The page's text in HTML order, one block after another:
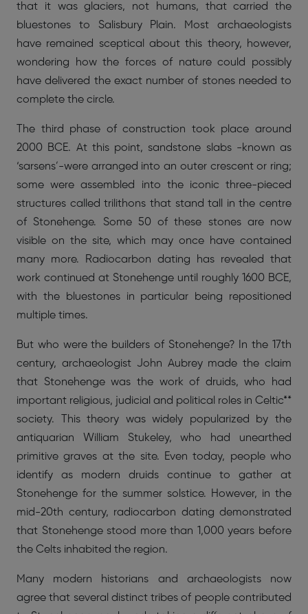
that it was glaciers, not humans, that carried the
bluestones to Salisbury Plain. Most archaeologists
have remained sceptical about this theory, however,
wondering how the forces of nature could possibly
have delivered the exact number of stones needed to
complete the circle.
The third phase of construction took place around
2000 BCE. At this point, sandstone slabs -known as
‘sarsens’-were arranged into an outer crescent or ring;
some were assembled into the iconic three-pieced
structures called trilithons that stand tall in the centre
of Stonehenge. Some 50 of these stones are now
visible on the site, which may once have contained
many more. Radiocarbon dating has revealed that
work continued at Stonehenge until roughly 1600 BCE,
with the bluestones in particular being repositioned
multiple times.
But who were the builders of Stonehenge? In the 17th
century, archaeologist John Aubrey made the claim
that Stonehenge was the work of druids, who had
important religious, judicial and political roles in Celtic**
society. This theory was widely popularized by the
antiquarian William Stukeley, who had unearthed
primitive graves at the site. Even today, people who
identify as modern druids continue to gather at
Stonehenge for the summer solstice. However, in the
mid-20th century, radiocarbon dating demonstrated
that Stonehenge stood more than 1,000 years before
the Celts inhabited the region.
Many modern historians and archaeologists now
agree that several distinct tribes of people contributed